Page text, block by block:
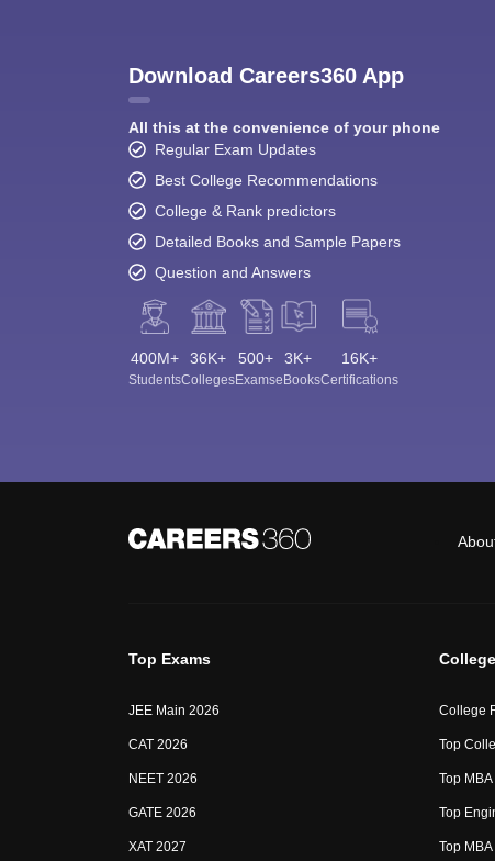
Download Careers360 App
All this at the convenience of your phone
Regular Exam Updates
Best College Recommendations
College & Rank predictors
Detailed Books and Sample Papers
Question and Answers
400M+
Students
36K+
Colleges
500+
Exams
3K+
eBooks
16K+
Certifications
Top Exams
JEE Main 2026
CAT 2026
NEET 2026
GATE 2026
XAT 2027
College
College
Top
Top
Top
Top